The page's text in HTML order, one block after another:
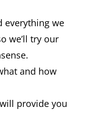
everything we
we’ll try our
and how
provide you